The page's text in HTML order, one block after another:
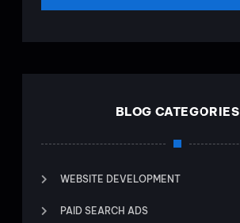
BLOG CATEGORIES
WEBSITE DEVELOPMENT
PAID SEARCH ADS